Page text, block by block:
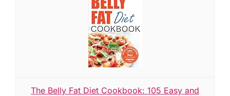
The Belly Fat Diet Cookbook: 105 Easy and